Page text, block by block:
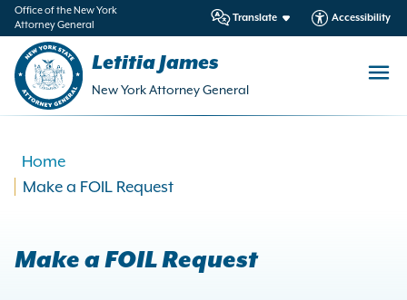
Office of the New York
Attorney General
Translate Accessibility
Letitia James
New York Attorney General
Home
Make a FOIL Request
Make a FOIL Request